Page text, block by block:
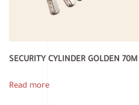
SECURITY CYLINDER GOLDEN
Read more